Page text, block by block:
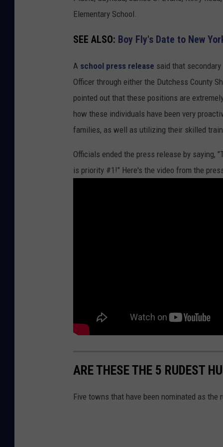
T
b
Elementary School.
SEE ALSO: Boy Fly's Date to New
A school press release said that
Officer through either the Dutchess County
pointed out that these positions are
how these individuals have been very
families, as well as utilizing their skilled
Officials ended the press release by saying,
is priority #1!" Here's the video from the
ARE THESE THE 5 RUDEST
Five towns that have been nominated as the